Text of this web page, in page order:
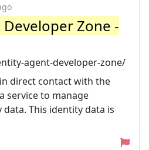
Zone -
agent-developer-zone/
direct contact with the
service to manage
This identity data is